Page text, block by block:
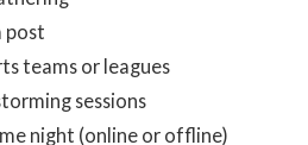
post
teams or leagues
sessions
night (online or offline)